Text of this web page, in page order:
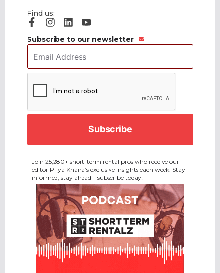
Find us:
Subscribe to our newsletter
Email
Address *
Join 25,280+ short-term rental pros who receive our
editor Priya Khaira’s exclusive insights each week. Stay
informed, stay ahead—subscribe today!